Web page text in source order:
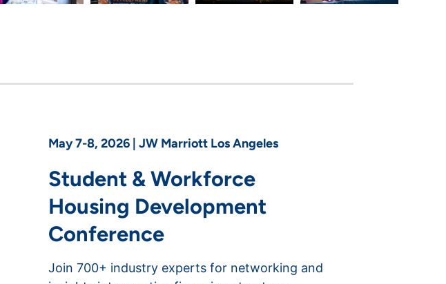
May 7-8, 2026 | JW Marriott Los Angeles
Student & Workforce
Housing Development
Conference
Join 700+ industry experts for networking and